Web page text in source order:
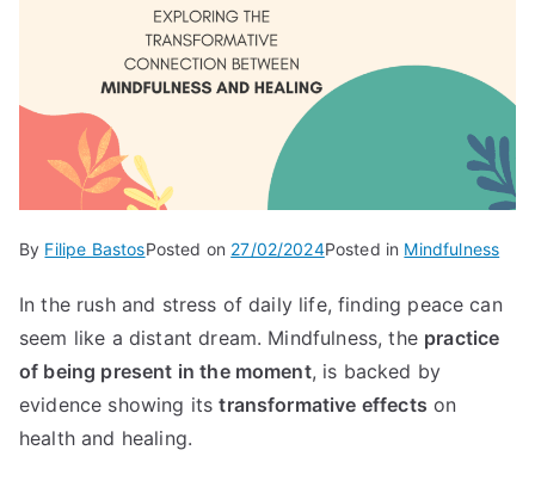
By Filipe BastosPosted on 27/02/2024Posted in Mindfulness
In the rush and stress of daily life, finding peace can
seem like a distant dream. Mindfulness, the practice
of being present in the moment, is backed by
evidence showing itstransformative effects on
health and healing.